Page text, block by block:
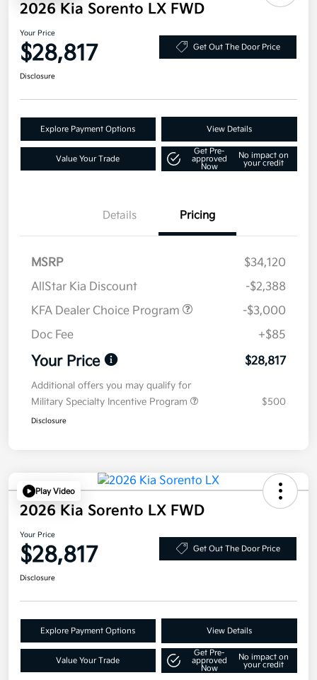
2026 Kia Sorento LX FWD
Your Price
$28,817 Get Out The Door Price
Disclosure
Explore Payment Options View Details
Value Your Trade
Get Pre-
approved
Now
No impact on
your credit
Details Pricing
MSRP
$34,120
AllStar Kia Discount
-$2,388
KFA Dealer Choice Program
-$3,000
Doc Fee
+$85
Your Price $28,817
Additional offers you may qualify for
Military Specialty Incentive Program
$500
Disclosure
Play Video
2026 Kia Sorento LX FWD
Your Price
$28,817 Get Out The Door Price
Disclosure
Explore Payment Options View Details
Value Your Trade
Get Pre-
approved
Now
No impact on
your credit